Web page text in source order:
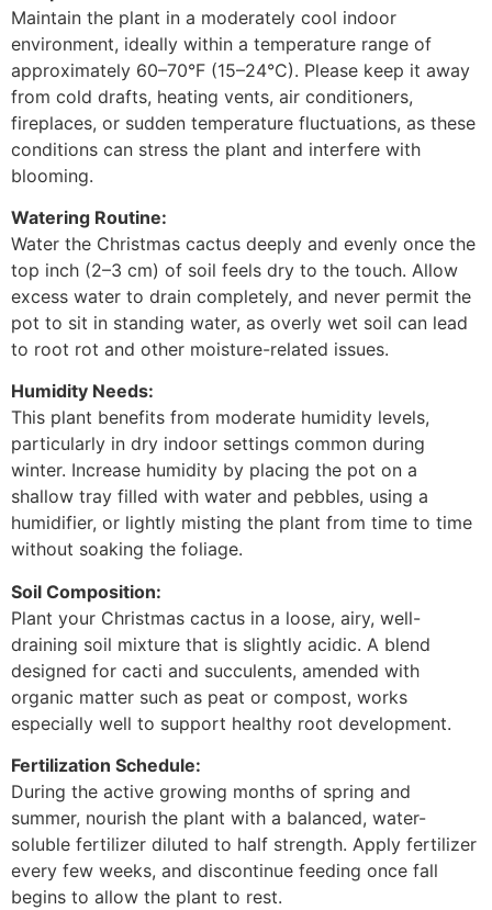
Maintain the plant in a moderately cool indoor
environment, ideally within a temperature range of
approximately 60–70°F (15–24°C). Please keep it away
from cold drafts, heating vents, air conditioners,
fireplaces, or sudden temperature fluctuations, as these
conditions can stress the plant and interfere with
blooming.
Watering Routine:
Water the Christmas cactus deeply and evenly once the
top inch (2–3 cm) of soil feels dry to the touch. Allow
excess water to drain completely, and never permit the
pot to sit in standing water, as overly wet soil can lead
to root rot and other moisture-related issues.
Humidity Needs:
This plant benefits from moderate humidity levels,
particularly in dry indoor settings common during
winter. Increase humidity by placing the pot on a
shallow tray filled with water and pebbles, using a
humidifier, or lightly misting the plant from time to time
without soaking the foliage.
Soil Composition:
Plant your Christmas cactus in a loose, airy, well-
draining soil mixture that is slightly acidic. A blend
designed for cacti and succulents, amended with
organic matter such as peat or compost, works
especially well to support healthy root development.
Fertilization Schedule:
During the active growing months of spring and
summer, nourish the plant with a balanced, water-
soluble fertilizer diluted to half strength. Apply fertilizer
every few weeks, and discontinue feeding once fall
begins to allow the plant to rest.